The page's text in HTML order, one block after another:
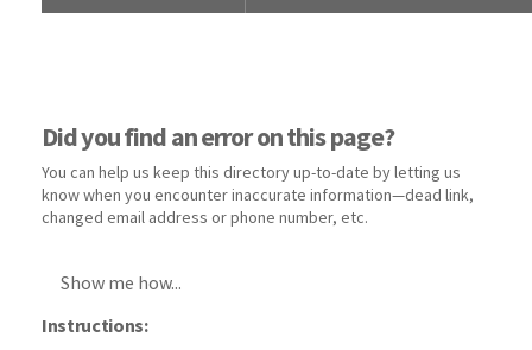
Did you find an error on this page?
You can help us keep this directory up-to-date by letting us
know when you encounter inaccurate information—dead link,
changed email address or phone number, etc.
Show me how...
Instructions: